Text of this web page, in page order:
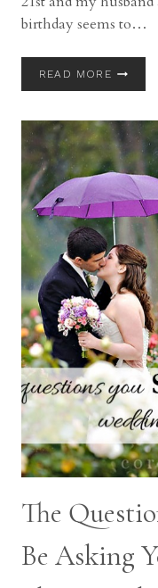
birthday seems to…
READ MOREON
The
Be Asking